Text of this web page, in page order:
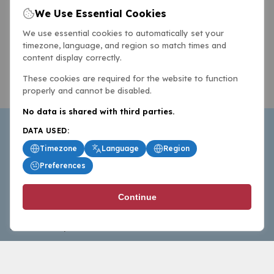
BasketballAll.com provides news, scores, analysis and
commentary from the world of basketball for fans who
follow the sport at all levels.
We Use Essential Cookies
We use essential cookies to automatically set your
timezone, language, and region so match times and
content display correctly.
These cookies are required for the website to function
properly and cannot be disabled.
No data is shared with third parties.
DATA USED:
Timezone
Language
Region
Preferences
Continue